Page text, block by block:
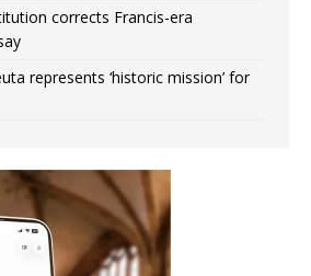
corrects Francis-era
represents ‘historic mission’ for